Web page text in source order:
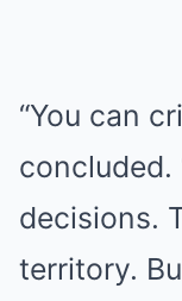
“You can
concluded.
decisions.
territory.